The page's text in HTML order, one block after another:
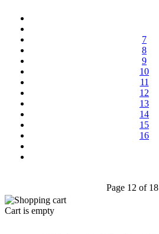
7
8
9
10
11
12
13
14
15
16
Page 12 of 18
Cart is empty